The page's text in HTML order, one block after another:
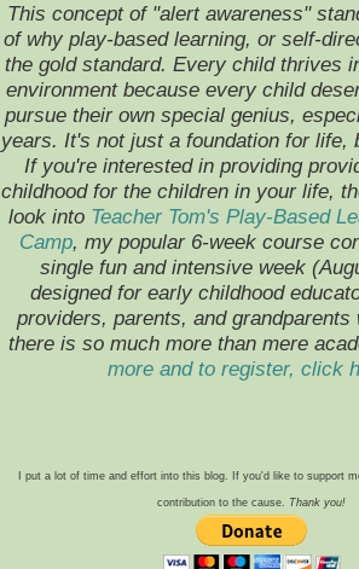
This concept of "alert awareness"
of why play-based learning, or self-
the gold standard. Every child thrives
environment because every child
pursue their own special genius,
years. It's not just a foundation for life,
If you're interested in providing
childhood for the children in your life,
look into Teacher Tom's Play-Based
Camp, my popular 6-week course
single fun and intensive week
designed for early childhood
providers, parents, and grandparents
there is so much more than mere
more and to register, click
I put a lot of time and effort into this blog. If you'd like to support
contribution to the cause. Thank you!